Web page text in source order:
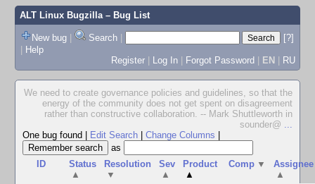
ALT Linux Bugzilla– Bug List
New bug | Search |
[?]
| Help
Register | Log In | Forgot Password | EN | RU
We need to create governance policies and guidelines, so that the
energy of the community does not get spent on disagreement
rather than constructive collaboration. -- Mark Shuttleworth in
sounder@ ...
One bug found
Edit Search Change Columns
as
ID
Status
▲
Resolution
▼
Sev
▲
Product
▲
Comp ▼
Assignee
▲